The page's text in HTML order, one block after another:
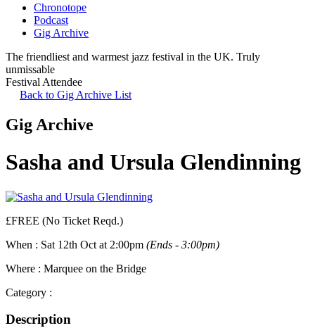
Chronotope
Podcast
Gig Archive
The friendliest and warmest jazz festival in the UK. Truly
unmissable
Festival Attendee
Back to Gig Archive List
Gig Archive
Sasha and Ursula Glendinning
£FREE (No Ticket Reqd.)
When : Sat 12th Oct at 2:00pm (Ends - 3:00pm)
Where : Marquee on the Bridge
Category :
Description